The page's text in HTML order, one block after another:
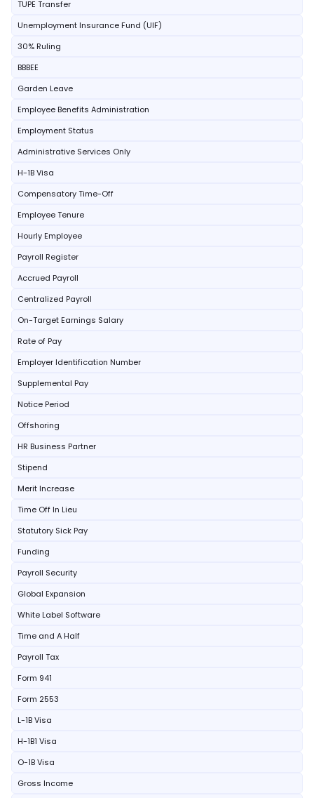
TUPE Transfer
Unemployment Insurance Fund (UIF)
30% Ruling
BBBEE
Garden Leave
Employee Benefits Administration
Employment Status
Administrative Services Only
H-1B Visa
Compensatory Time-Off
Employee Tenure
Hourly Employee
Payroll Register
Accrued Payroll
Centralized Payroll
On-Target Earnings Salary
Rate of Pay
Employer Identification Number
Supplemental Pay
Notice Period
Offshoring
HR Business Partner
Stipend
Merit Increase
Time Off In Lieu
Statutory Sick Pay
Funding
Payroll Security
Global Expansion
White Label Software
Time and A Half
Payroll Tax
Form 941
Form 2553
L-1B Visa
H-1B1 Visa
O-1B Visa
Gross Income